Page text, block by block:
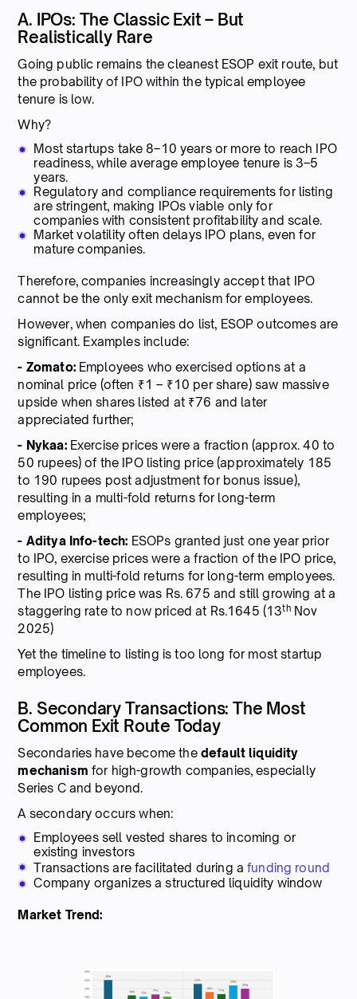
A. IPOs: The Classic Exit – But
Realistically Rare
Going public remains the cleanest ESOP exit route, but
the probability of IPO within the typical employee
tenure is low.
Why?
Most startups take 8–10 years or more to reach IPO
readiness, while average employee tenure is 3–5
years.
Regulatory and compliance requirements for listing
are stringent, making IPOs viable only for
companies with consistent profitability and scale.
Market volatility often delays IPO plans, even for
mature companies.
Therefore, companies increasingly accept that IPO
cannot be the only exit mechanism for employees.
However, when companies do list, ESOP outcomes are
significant. Examples include:
- Zomato: Employees who exercised options at a
nominal price (often ₹1 – ₹10 per share) saw massive
upside when shares listed at ₹76 and later
appreciated further;
- Nykaa:Exercise prices were a fraction (approx. 40 to
50 rupees) of the IPO listing price (approximately 185
to 190 rupees post adjustment for bonus issue),
resulting in a multi-fold returns for long-term
employees;
- Aditya Info-tech: ESOPs granted just one year prior
to IPO, exercise prices were a fraction of the IPO price,
resulting in multi-fold returns for long-term employees.
The IPO listing price was Rs. 675 and still growing at a
staggering rate to now priced at Rs.1645 (13thNov
2025)
Yet the timeline to listing is too long for most startup
employees.
B. Secondary Transactions: The Most
Common Exit Route Today
Secondaries have become the default liquidity
mechanism for high-growth companies, especially
Series C and beyond.
A secondary occurs when:
Employees sell vested shares to incoming or
existing investors
Transactions are facilitated during afunding round
Company organizes a structured liquidity window
Market Trend: